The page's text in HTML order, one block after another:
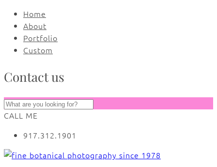
Home
About
Portfolio
Custom
Contact us
CALL ME
917.312.1901